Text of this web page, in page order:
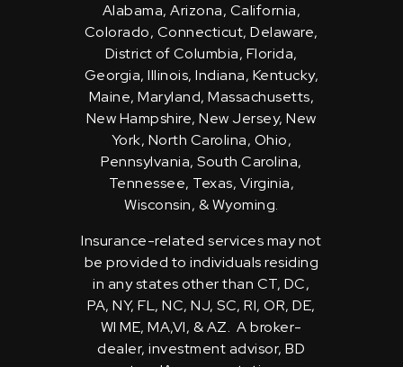
Alabama, Arizona, California,
Colorado, Connecticut, Delaware,
District of Columbia, Florida,
Georgia, Illinois, Indiana, Kentucky,
Maine, Maryland, Massachusetts,
New Hampshire, New Jersey, New
York, North Carolina, Ohio,
Pennsylvania, South Carolina,
Tennessee, Texas, Virginia,
Wisconsin, & Wyoming.
Insurance-related services may not
be provided to individuals residing
in any states other than CT, DC,
PA, NY, FL, NC, NJ, SC, RI, OR, DE,
WI ME, MA,VI, & AZ. A broker-
dealer, investment advisor, BD